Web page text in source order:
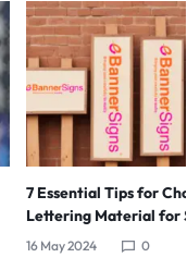
7 Essential Tips for
Lettering Material for
16 May 2024 0